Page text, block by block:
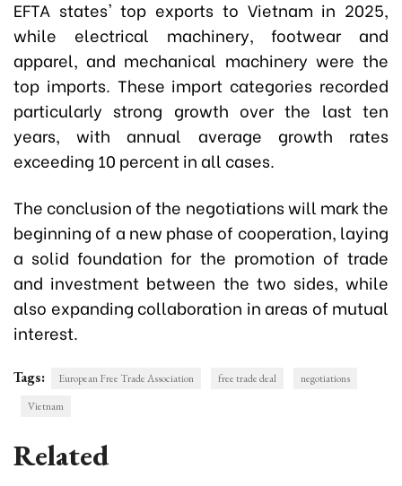
EFTA states' top exports to Vietnam in 2025,
while electrical machinery, footwear and
apparel, and mechanical machinery were the
top imports. These import categories recorded
particularly strong growth over the last ten
years, with annual average growth rates
exceeding 10 percent in all cases.
The conclusion of the negotiations will mark the
beginning of a new phase of cooperation, laying
a solid foundation for the promotion of trade
and investment between the two sides, while
also expanding collaboration in areas of mutual
interest.
Tags: European Free Trade Association free trade deal
negotiations
Vietnam
Related